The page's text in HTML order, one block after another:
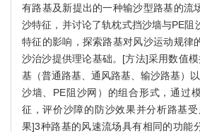
有路基及新提出的一种输沙型路基的流
沙特征，并讨论了轨枕式挡沙墙与PE阻
特征的影响，探索路基对风沙运动规律
沙治沙提供理论基础。[方法]采用数值
基（普通路基、通风路基、输沙路基）
沙墙、PE阻沙网）的组合形式，通过
征，评价沙障的防沙效果并分析路基
果]3种路基的风速流场具有相同的功能